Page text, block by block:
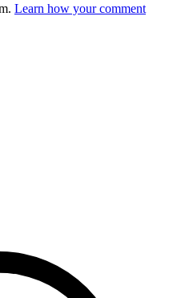
Learn how your comment